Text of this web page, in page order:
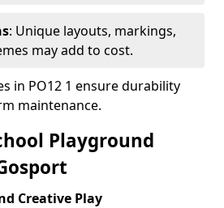
: Unique layouts, markings,
may add to cost.
in PO12 1 ensure durability
maintenance.
Playground
Creative Play